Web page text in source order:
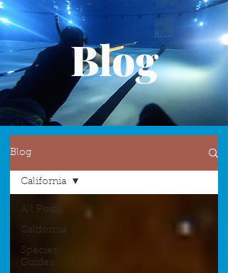
Blog
Blog
All Posts
California
Species
Guides
California